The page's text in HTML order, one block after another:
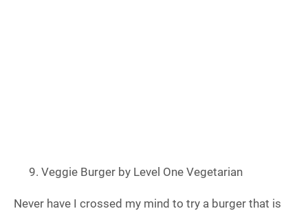
Veggie Burger by Level One Vegetarian
Never have I crossed my mind to try a burger that is